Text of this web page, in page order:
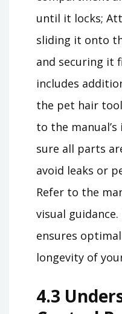
until it locks;
sliding it onto
and securing it
includes
the pet hair
to the
sure all parts
avoid leaks or
Refer to the
visual
ensures
longevity of
4.3